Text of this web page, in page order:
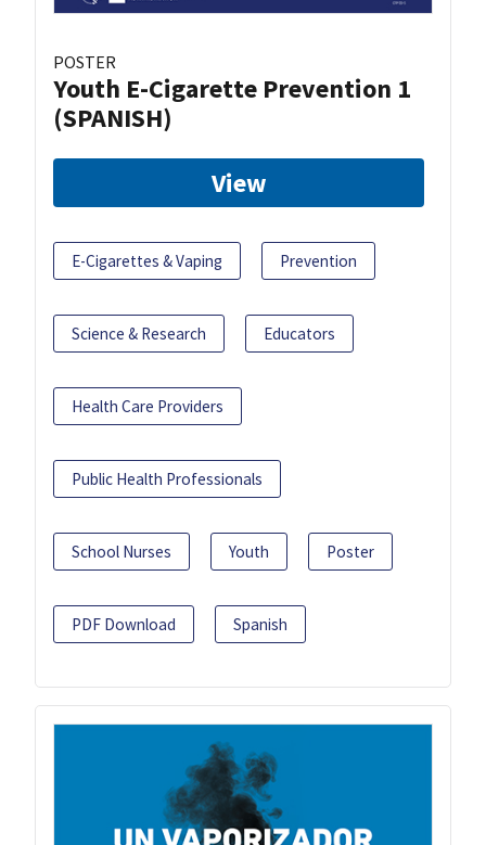
POSTER
Youth E-Cigarette Prevention 1
(SPANISH)
View
E-Cigarettes & Vaping Prevention
Science & Research Educators
Health Care Providers
Public Health Professionals
School Nurses Youth Poster
PDF Download Spanish